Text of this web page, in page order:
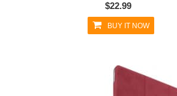
$22.99
BUY IT NOW